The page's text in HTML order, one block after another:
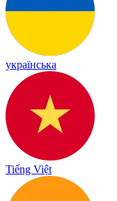
українська
Tiếng Việt